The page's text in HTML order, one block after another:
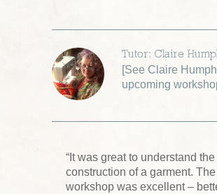
Tutor: Claire
[See Claire
upcoming
“It was great to understand the
construction of a garment. The
workshop was excellent –